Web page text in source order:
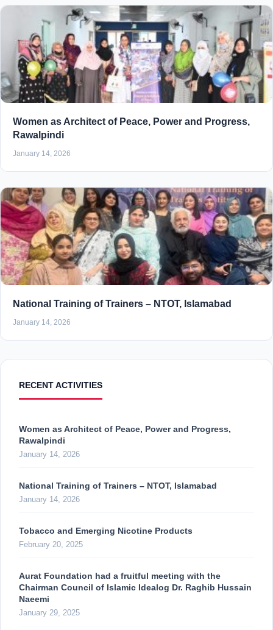
Women as Architect of Peace, Power and Progress,
Rawalpindi
January 14, 2026
National Training of Trainers – NTOT, Islamabad
January 14, 2026
RECENT ACTIVITIES
Women as Architect of Peace, Power and Progress,
Rawalpindi
January 14, 2026
National Training of Trainers – NTOT, Islamabad
January 14, 2026
Tobacco and Emerging Nicotine Products
February 20, 2025
Aurat Foundation had a fruitful meeting with the
Chairman Council of Islamic Idealog Dr. Raghib Hussain
Naeemi
January 29, 2025